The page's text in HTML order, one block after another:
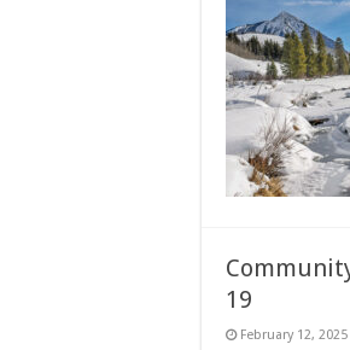
19
February 12, 2025